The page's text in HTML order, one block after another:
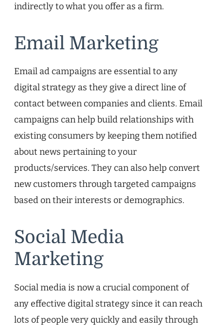
indirectly to what you offer as a firm.
Email Marketing
Email ad campaigns are essential to any
digital strategy as they give a direct line of
contact between companies and clients. Email
campaigns can help build relationships with
existing consumers by keeping them notified
about news pertaining to your
products/services. They can also help convert
new customers through targeted campaigns
based on their interests or demographics.
Social Media
Marketing
Social media is now a crucial component of
any effective digital strategy since it can reach
lots of people very quickly and easily through